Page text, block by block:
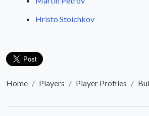
Hristo Stoichkov
Home Players Player Profiles